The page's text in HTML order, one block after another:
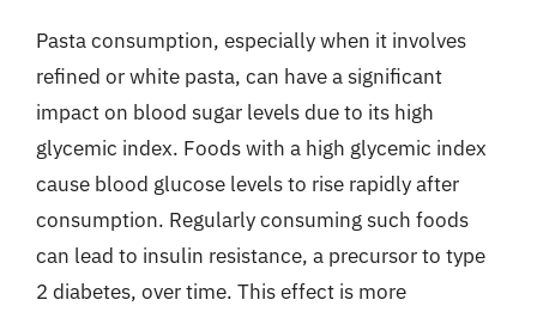
Pasta consumption, especially when it involves
refined or white pasta, can have a significant
impact on blood sugar levels due to its high
glycemic index. Foods with a high glycemic index
cause blood glucose levels to rise rapidly after
consumption. Regularly consuming such foods
can lead to insulin resistance, a precursor to type
2 diabetes, over time. This effect is more